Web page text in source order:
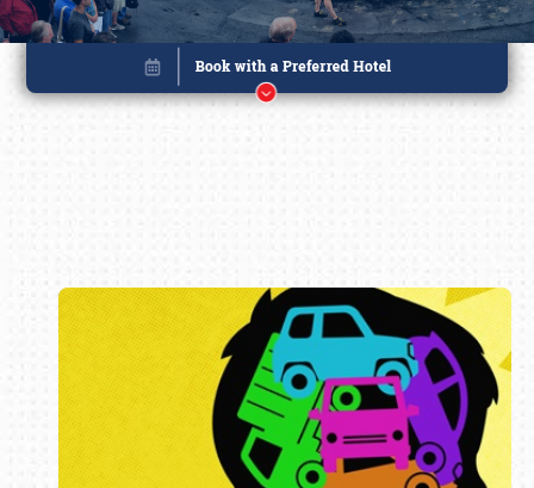
Book online or call (800) 216-1876